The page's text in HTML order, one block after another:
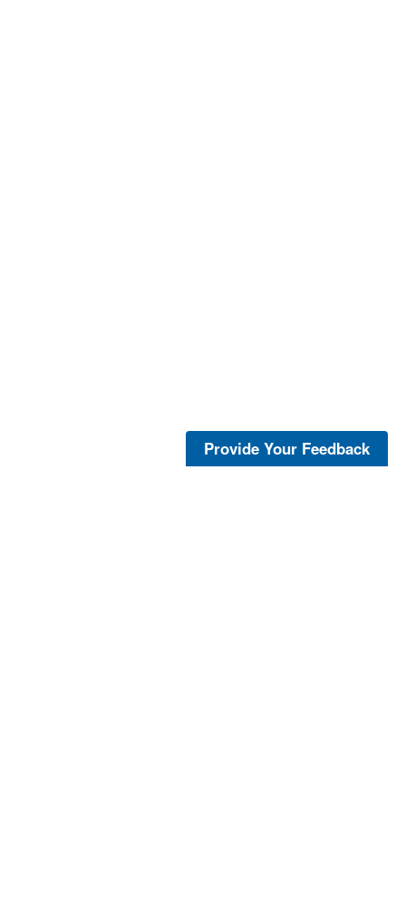
Provide Your Feedback